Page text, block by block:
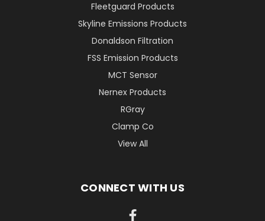
Fleetguard Products
Skyline Emissions Products
Donaldson Filtration
FSS Emission Products
MCT Sensor
Nernex Products
RGray
Clamp Co
View All
CONNECT WITH US